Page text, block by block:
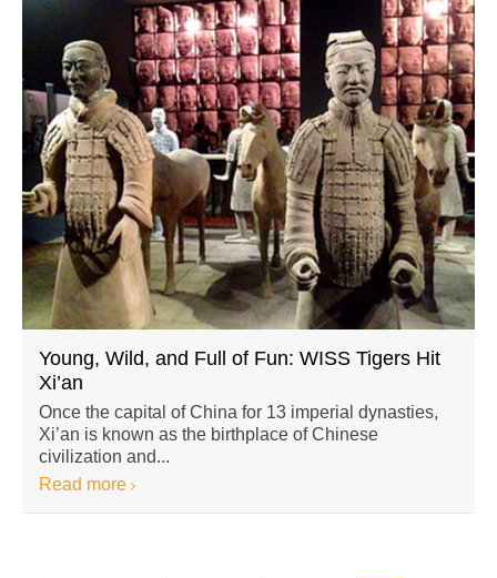
Young, Wild, and Full of Fun: WISS Tigers Hit
Xi’an
Once the capital of China for 13 imperial dynasties,
Xi’an is known as the birthplace of Chinese
civilization and...
Read more